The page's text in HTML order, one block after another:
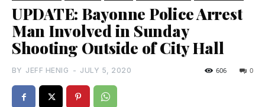
UPDATE: Bayonne Police Arrest
Man Involved in Sunday
Shooting Outside of City Hall
BY JEFF HENIG - JULY 5, 2020 0
606